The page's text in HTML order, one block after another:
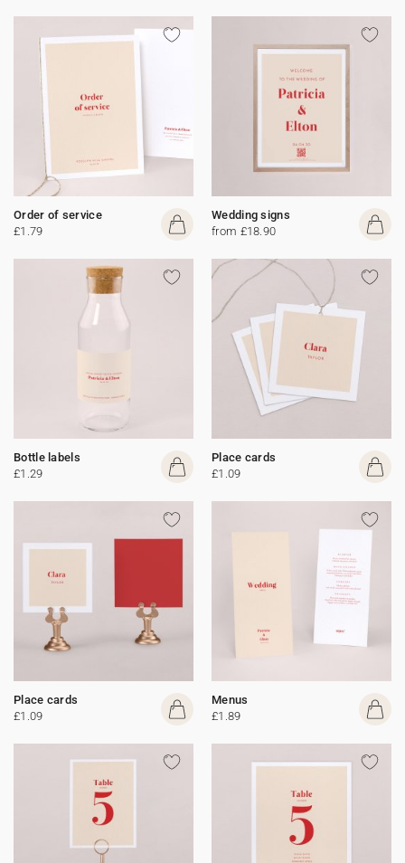
Order of service
£1.79
Wedding signs
from £18.90
Bottle labels
£1.29
Place cards
£1.09
Place cards
£1.09
Menus
£1.89